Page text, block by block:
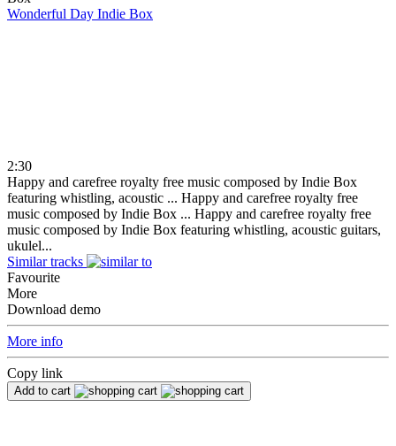
Wonderful Day Indie Box
2:30
Happy and carefree royalty free music composed by Indie Box
featuring whistling, acoustic ... Happy and carefree royalty free
music composed by Indie Box ... Happy and carefree royalty free
music composed by Indie Box featuring whistling, acoustic guitars,
ukulel...
Similar tracks
Favourite
More
Download demo
More info
Copy link
Add to cart